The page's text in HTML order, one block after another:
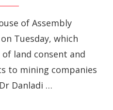
of Assembly
Tuesday, which
land consent and
to mining companies
Danladi …